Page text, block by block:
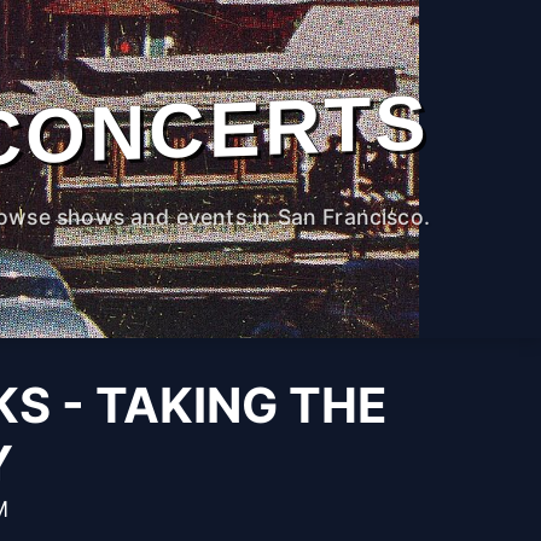
shows and events in San Francisco.
- TAKING THE